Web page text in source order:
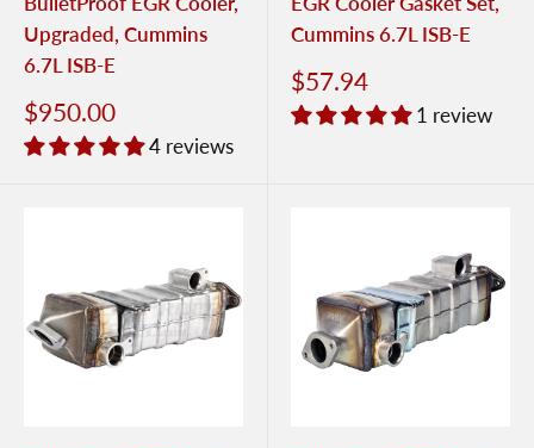
Upgraded, Cummins
6.7L ISB-E
$950.00
4 reviews
Cummins 6.7L ISB-E
$57.94
1 review